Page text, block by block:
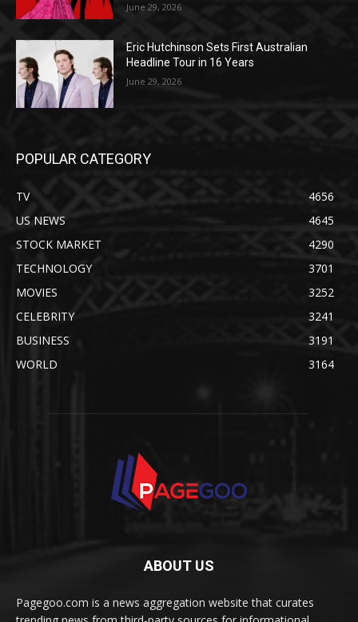
June 29, 2026
Eric Hutchinson Sets First Australian
Headline Tour in 16 Years
June 29, 2026
POPULAR CATEGORY
TV
4656
US NEWS
4645
STOCK MARKET
4290
TECHNOLOGY
3701
MOVIES
3252
CELEBRITY
3241
BUSINESS
3191
WORLD
3164
ABOUT US
Pagegoo.com is a news aggregation website that curates